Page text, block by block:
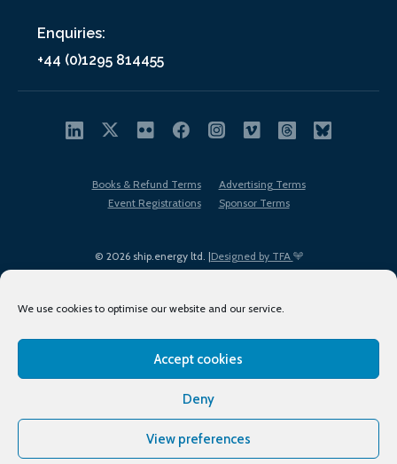
We use cookies to optimise our website and our service.
Accept cookies
Deny
View preferences
Enquiries:
+44 (0)1295 814455
© 2026 ship.energy ltd. |Designed by TFA
Books & Refund Terms
Advertising Terms
Event Registrations
Sponsor Terms
Terms of Use
Privacy Policy